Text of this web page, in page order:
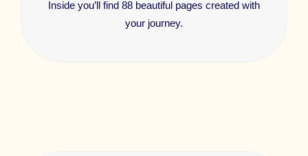
Inside you’ll find 88 beautiful pages created with
your journey.